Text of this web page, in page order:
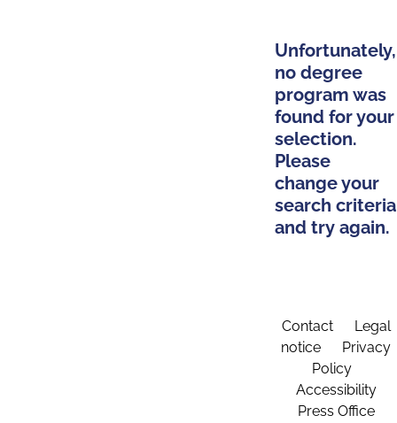
Unfortunately,
no degree
program was
found for your
selection.
Please
change your
search criteria
and try again.
Contact
Legal
notice
Privacy
Policy
Accessibility
Press Office